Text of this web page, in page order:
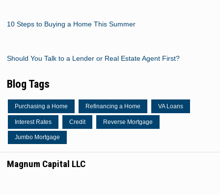
10 Steps to Buying a Home This Summer
Should You Talk to a Lender or Real Estate Agent First?
Blog Tags
Purchasing a Home Refinancing a Home VA Loans
Interest Rates Credit Reverse Mortgage
Jumbo Mortgage
Magnum Capital LLC